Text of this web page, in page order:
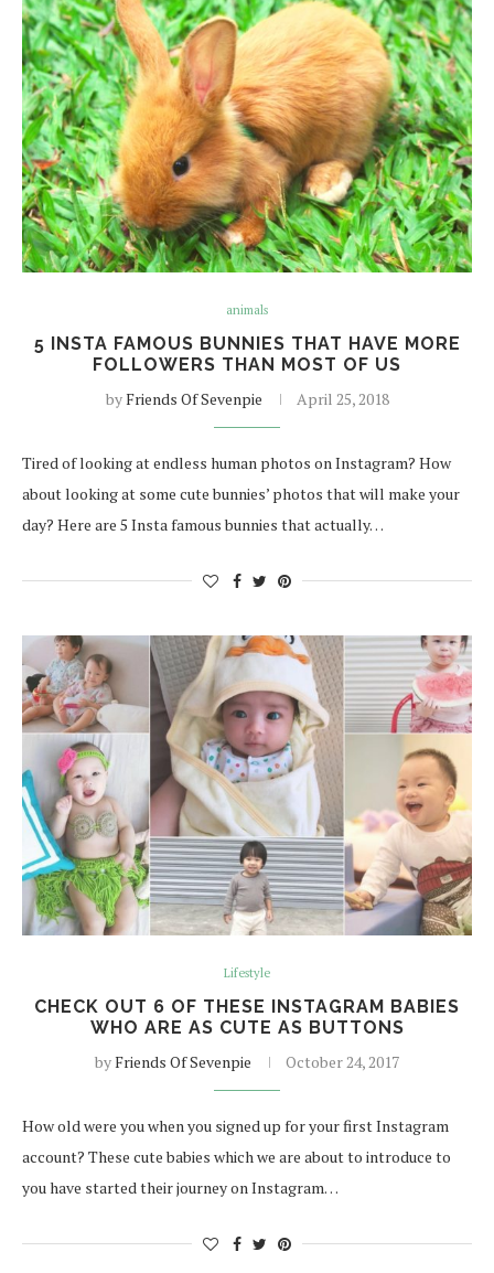
animals
5 INSTA FAMOUS BUNNIES THAT HAVE MORE
FOLLOWERS THAN MOST OF US
byFriends Of Sevenpie April 25, 2018
Tired of looking at endless human photos on Instagram? How
about looking at some cute bunnies’ photos that will make your
day? Here are 5 Insta famous bunnies that actually…
Lifestyle
CHECK OUT 6 OF THESE INSTAGRAM BABIES
WHO ARE AS CUTE AS BUTTONS
byFriends Of Sevenpie October 24, 2017
How old were you when you signed up for your first Instagram
account? These cute babies which we are about to introduce to
you have started their journey on Instagram…